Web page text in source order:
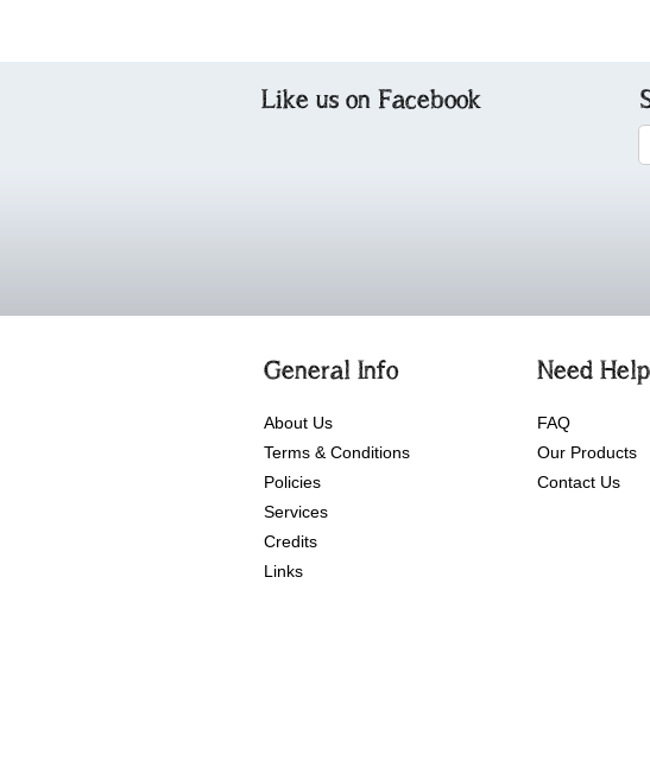
Like us on Facebook
General Info
About Us
Terms & Conditions
Policies
Services
Credits
Links
Need
FAQ
Our Products
Contact Us